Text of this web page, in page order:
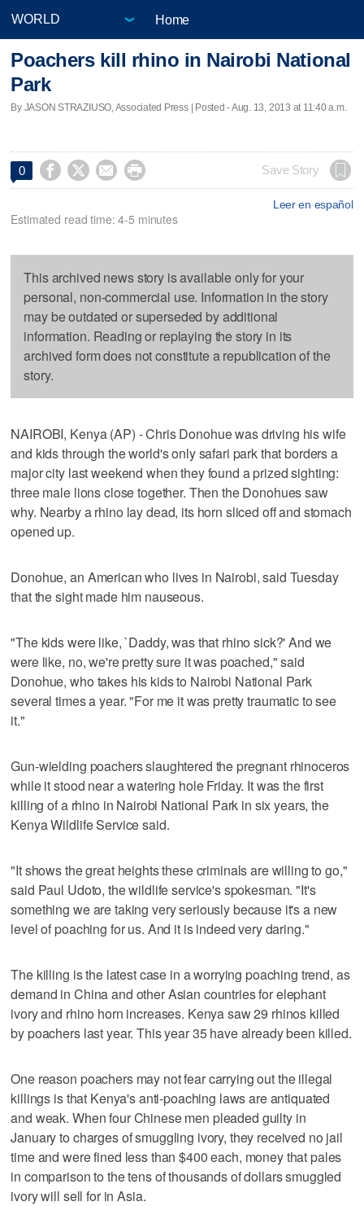
Home
Poachers kill rhino in Nairobi National
Park
By JASON STRAZIUSO, Associated Press | Posted - Aug. 13, 2013 at 11:40 a.m.
0     Save Story
Leer en español
Estimated read time: 4-5 minutes
This archived news story is available only for your
personal, non-commercial use. Information in the story
may be outdated or superseded by additional
information. Reading or replaying the story in its
archived form does not constitute a republication of the
story.
NAIROBI, Kenya (AP) - Chris Donohue was driving his wife
and kids through the world's only safari park that borders a
major city last weekend when they found a prized sighting:
three male lions close together. Then the Donohues saw
why. Nearby a rhino lay dead, its horn sliced off and stomach
opened up.
Donohue, an American who lives in Nairobi, said Tuesday
that the sight made him nauseous.
"The kids were like, `Daddy, was that rhino sick?' And we
were like, no, we're pretty sure it was poached," said
Donohue, who takes his kids to Nairobi National Park
several times a year. "For me it was pretty traumatic to see
it."
Gun-wielding poachers slaughtered the pregnant rhinoceros
while it stood near a watering hole Friday. It was the first
killing of a rhino in Nairobi National Park in six years, the
Kenya Wildlife Service said.
"It shows the great heights these criminals are willing to go,"
said Paul Udoto, the wildlife service's spokesman. "It's
something we are taking very seriously because it's a new
level of poaching for us. And it is indeed very daring."
The killing is the latest case in a worrying poaching trend, as
demand in China and other Asian countries for elephant
ivory and rhino horn increases. Kenya saw 29 rhinos killed
by poachers last year. This year 35 have already been killed.
One reason poachers may not fear carrying out the illegal
killings is that Kenya's anti-poaching laws are antiquated
and weak. When four Chinese men pleaded guilty in
January to charges of smuggling ivory, they received no jail
time and were fined less than $400 each, money that pales
in comparison to the tens of thousands of dollars smuggled
ivory will sell for in Asia.